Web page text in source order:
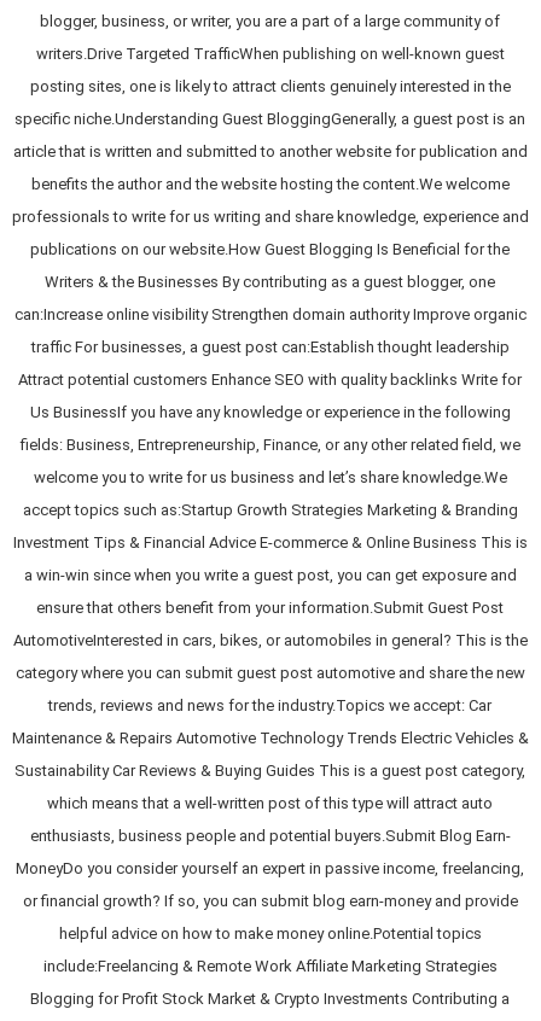
blogger, business, or writer, you are a part of a large community of
writers.Drive Targeted TrafficWhen publishing on well-known guest
posting sites, one is likely to attract clients genuinely interested in the
specific niche.Understanding Guest BloggingGenerally, a guest post is an
article that is written and submitted to another website for publication and
benefits the author and the website hosting the content.We welcome
professionals to write for us writing and share knowledge, experience and
publications on our website.How Guest Blogging Is Beneficial for the
Writers & the Businesses By contributing as a guest blogger, one
can:Increase online visibility Strengthen domain authority Improve organic
traffic For businesses, a guest post can:Establish thought leadership
Attract potential customers Enhance SEO with quality backlinks Write for
Us BusinessIf you have any knowledge or experience in the following
fields: Business, Entrepreneurship, Finance, or any other related field, we
welcome you to write for us business and let’s share knowledge.We
accept topics such as:Startup Growth Strategies Marketing & Branding
Investment Tips & Financial Advice E-commerce & Online Business This is
a win-win since when you write a guest post, you can get exposure and
ensure that others benefit from your information.Submit Guest Post
AutomotiveInterested in cars, bikes, or automobiles in general? This is the
category where you can submit guest post automotive and share the new
trends, reviews and news for the industry.Topics we accept: Car
Maintenance & Repairs Automotive Technology Trends Electric Vehicles &
Sustainability Car Reviews & Buying Guides This is a guest post category,
which means that a well-written post of this type will attract auto
enthusiasts, business people and potential buyers.Submit Blog Earn-
MoneyDo you consider yourself an expert in passive income, freelancing,
or financial growth? If so, you can submit blog earn-money and provide
helpful advice on how to make money online.Potential topics
include:Freelancing & Remote Work Affiliate Marketing Strategies
Blogging for Profit Stock Market & Crypto Investments Contributing a